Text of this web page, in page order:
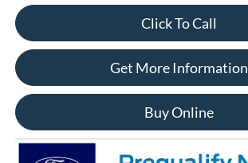
Click To Call
Get More Information
Buy Online